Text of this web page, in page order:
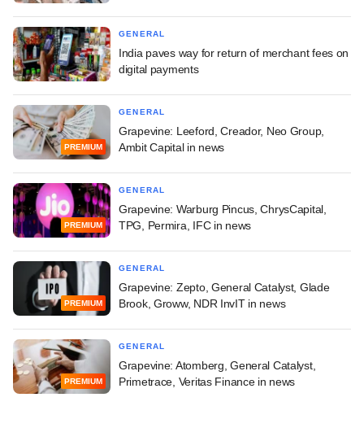
GENERAL
India paves way for return of merchant fees on
digital payments
PREMIUM
GENERAL
Grapevine: Leeford, Creador, Neo Group,
Ambit Capital in news
PREMIUM
GENERAL
Grapevine: Warburg Pincus, ChrysCapital,
TPG, Permira, IFC in news
PREMIUM
GENERAL
Grapevine: Zepto, General Catalyst, Glade
Brook, Groww, NDR InvIT in news
PREMIUM
GENERAL
Grapevine: Atomberg, General Catalyst,
Primetrace, Veritas Finance in news